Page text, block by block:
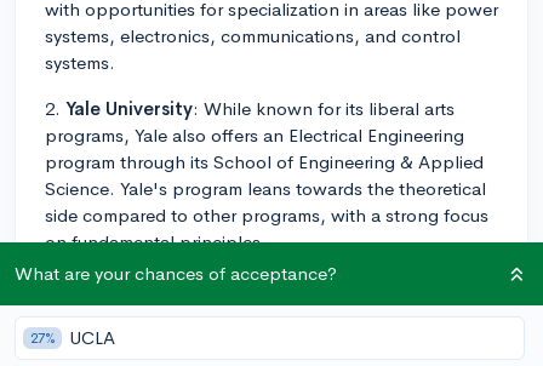
with opportunities for specialization in areas like power
systems, electronics, communications, and control
systems.
2. Yale University: While known for its liberal arts
programs, Yale also offers an Electrical Engineering
program through its School of Engineering & Applied
Science. Yale's program leans towards the theoretical
side compared to other programs, with a strong focus
on fundamental principles.
3. University of New Haven : The Tagliatela College
of Engineering at the University of New Haven offers a
Bachelor's degree in Electrical Engineering. The
What are your chances of acceptance?
27% UCLA